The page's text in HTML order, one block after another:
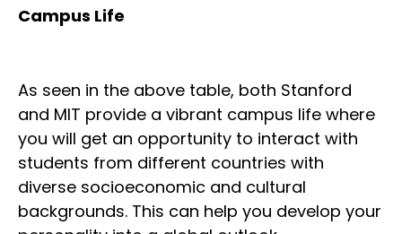
Campus Life
As seen in the above table, both Stanford
and MIT provide a vibrant campus life where
you will get an opportunity to interact with
students from different countries with
diverse socioeconomic and cultural
backgrounds. This can help you develop your